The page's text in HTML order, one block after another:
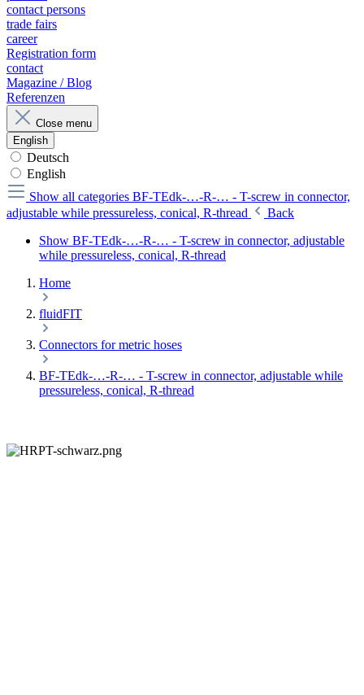
contact persons
trade fairs
career
Registration form
contact
Magazine / Blog
Referenzen
Close menu
English
Deutsch
English
Show all categories BF-TEdk-…-R-… - T-screw in connector,
adjustable while pressureless, conical, R-thread
Back
Show BF-TEdk-…-R-… - T-screw in connector, adjustable
while pressureless, conical, R-thread
Home
fluidFIT
Connectors for metric hoses
BF-TEdk-…-R-… - T-screw in connector, adjustable while
pressureless, conical, R-thread